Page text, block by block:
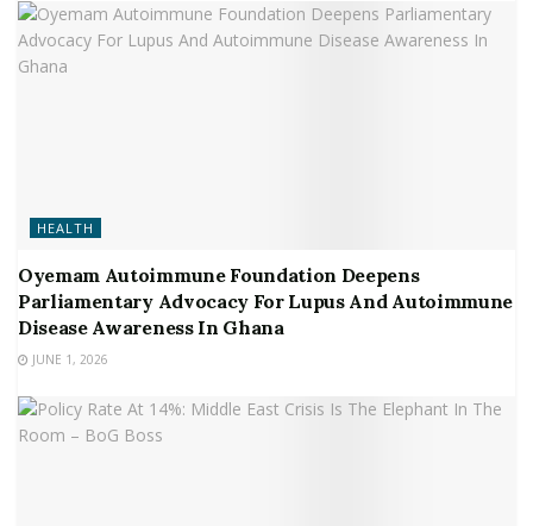
HEALTH
Oyemam Autoimmune Foundation Deepens
Parliamentary Advocacy For Lupus And Autoimmune
Disease Awareness In Ghana
JUNE 1, 2026